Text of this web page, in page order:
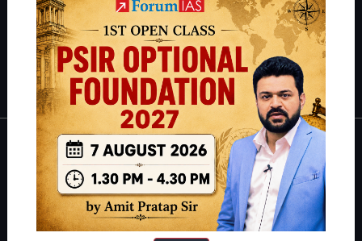
Guides by ForumIAS
Polity|Environment |Economy| IFoS Preparation Guide
Crack
IAS in first Attempt| Interview Preparation Guide
About
About Us
Our Philosophy